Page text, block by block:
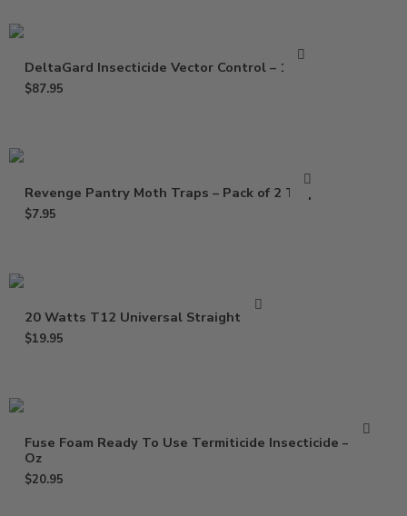
DeltaGard Insecticide Vector Control – 16 Oz
$87.95
Revenge Pantry Moth Traps – Pack of 2 Traps
$7.95
20 Watts T12 Universal Straight Bulb
$19.95
Fuse Foam Ready To Use Termiticide Insecticide – 15
Oz
$20.95